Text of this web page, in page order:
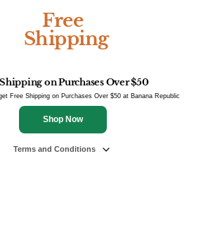
Free
Shipping
on Purchases Over $50
Free Shipping on Purchases Over $50 at Banana Republic
Shop Now
Terms and Conditions